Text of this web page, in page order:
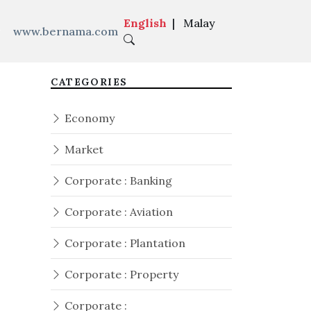
www.bernama.com
English | Malay
CATEGORIES
Economy
Market
Corporate : Banking
Corporate : Aviation
Corporate : Plantation
Corporate : Property
Corporate :